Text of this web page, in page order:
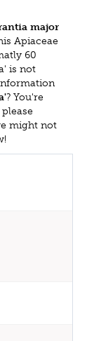
major
Apiaceae
60
is not
? You're
might not